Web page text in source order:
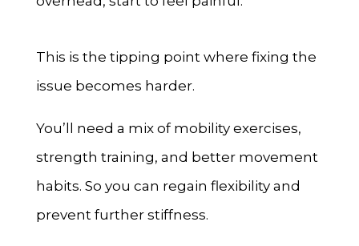
This is the tipping point where fixing the
issue becomes harder.
You’ll need a mix of mobility exercises,
strength training, and better movement
habits. So you can regain flexibility and
prevent further stiffness.